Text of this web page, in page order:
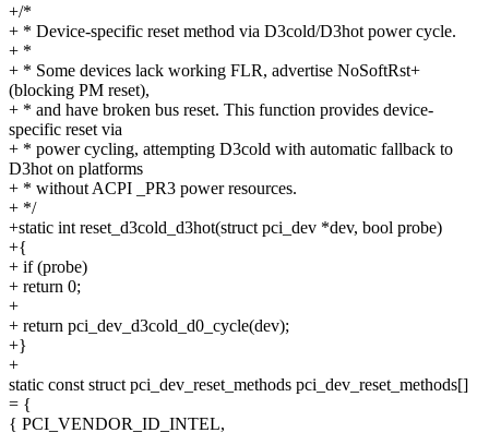
+/*
+ * Device-specific reset method via D3cold/D3hot power cycle.
+ *
+ * Some devices lack working FLR, advertise NoSoftRst+
(blocking PM reset),
+ * and have broken bus reset. This function provides device-
specific reset via
+ * power cycling, attempting D3cold with automatic fallback to
D3hot on platforms
+ * without ACPI _PR3 power resources.
+ */
+static int reset_d3cold_d3hot(struct pci_dev *dev, bool probe)
+{
+ if (probe)
+ return 0;
+
+ return pci_dev_d3cold_d0_cycle(dev);
+}
+
static const struct pci_dev_reset_methods pci_dev_reset_methods[]
= {
{ PCI_VENDOR_ID_INTEL,